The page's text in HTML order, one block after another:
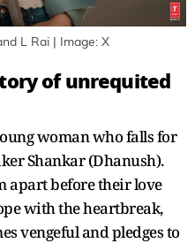
L Rai | Image: X
of unrequited
woman who falls for
Shankar (Dhanush).
apart before their love
with the heartbreak,
vengeful and pledges to